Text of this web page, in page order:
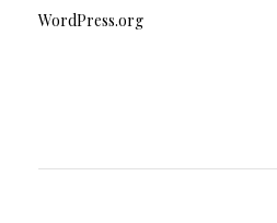
WordPress.org